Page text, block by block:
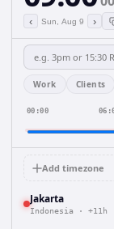
‹ Sun, Aug 9 ›
Work Clients
00:00
Add timezone
Jakarta
Indonesia · +11h